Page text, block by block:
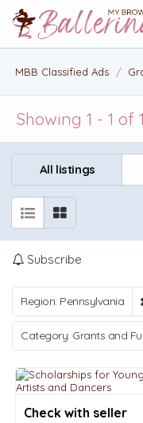
MBB Classified Ads /
Showing 1 - 1 of
All listings
Subscribe
Region: Pennsylvania
Category: Grants and
Check with seller